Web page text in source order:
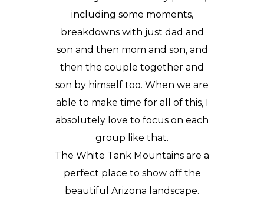
including some moments,
breakdowns with just dad and
son and then mom and son, and
then the couple together and
son by himself too. When we are
able to make time for all of this, I
absolutely love to focus on each
group like that.
The White Tank Mountains are a
perfect place to show off the
beautiful Arizona landscape.